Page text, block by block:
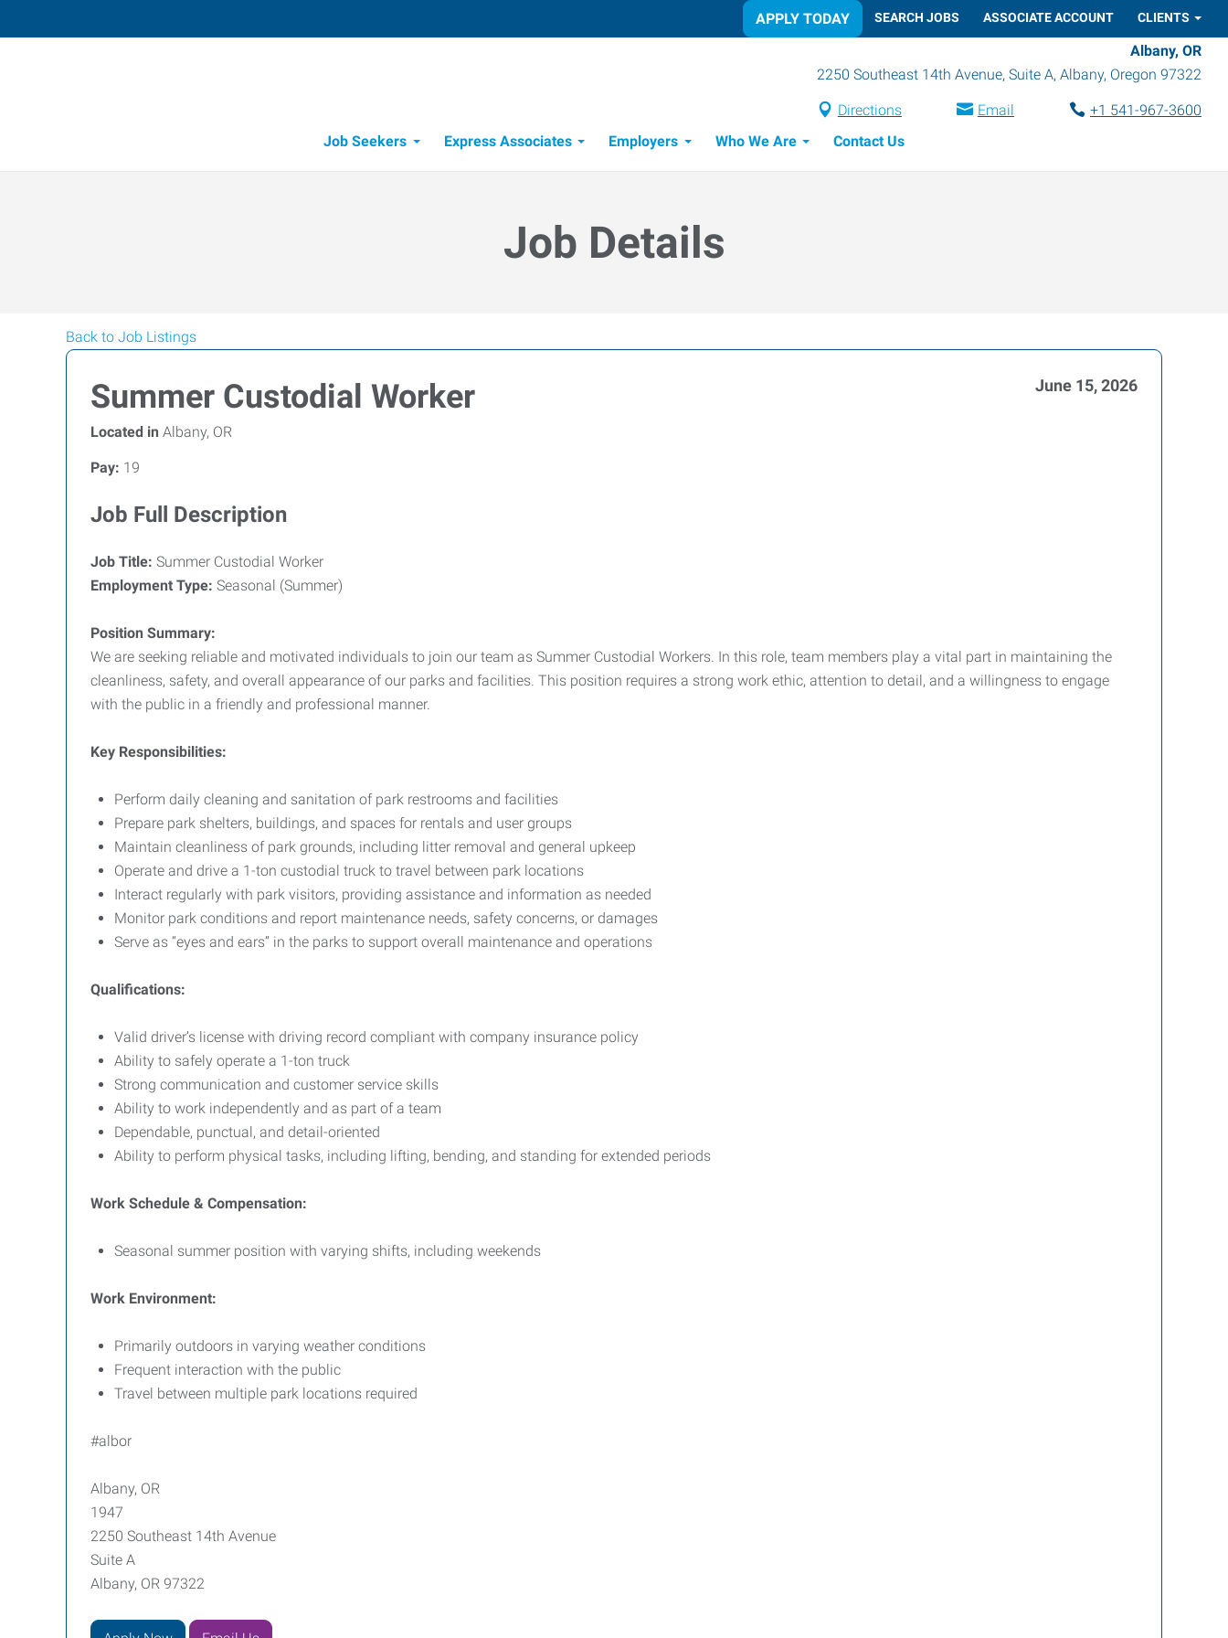
APPLY TODAY SEARCH JOBS ASSOCIATE ACCOUNT CLIENTS
Albany, OR
2250 Southeast 14th Avenue, Suite A, Albany, Oregon 97322
Directions Email
+1 541-967-3600
Job Seekers
Express Associates Employers Who We Are Contact Us
Job Details
Back to Job Listings
Summer Custodial Worker June 15, 2026
Located in Albany, OR
Pay: 19
Job Full Description
Job Title: Summer Custodial Worker
Employment Type: Seasonal (Summer)
Position Summary:
We are seeking reliable and motivated individuals to join our team as Summer Custodial Workers. In this role, team members play a vital part in maintaining the
cleanliness, safety, and overall appearance of our parks and facilities. This position requires a strong work ethic, attention to detail, and a willingness to engage
with the public in a friendly and professional manner.
Key Responsibilities:
Perform daily cleaning and sanitation of park restrooms and facilities
Prepare park shelters, buildings, and spaces for rentals and user groups
Maintain cleanliness of park grounds, including litter removal and general upkeep
Operate and drive a 1-ton custodial truck to travel between park locations
Interact regularly with park visitors, providing assistance and information as needed
Monitor park conditions and report maintenance needs, safety concerns, or damages
Serve as “eyes and ears” in the parks to support overall maintenance and operations
Qualifications:
Valid driver’s license with driving record compliant with company insurance policy
Ability to safely operate a 1-ton truck
Strong communication and customer service skills
Ability to work independently and as part of a team
Dependable, punctual, and detail-oriented
Ability to perform physical tasks, including lifting, bending, and standing for extended periods
Work Schedule & Compensation:
Seasonal summer position with varying shifts, including weekends
Work Environment:
Primarily outdoors in varying weather conditions
Frequent interaction with the public
Travel between multiple park locations required
#albor
Albany, OR
1947
2250 Southeast 14th Avenue
Suite A
Albany, OR 97322